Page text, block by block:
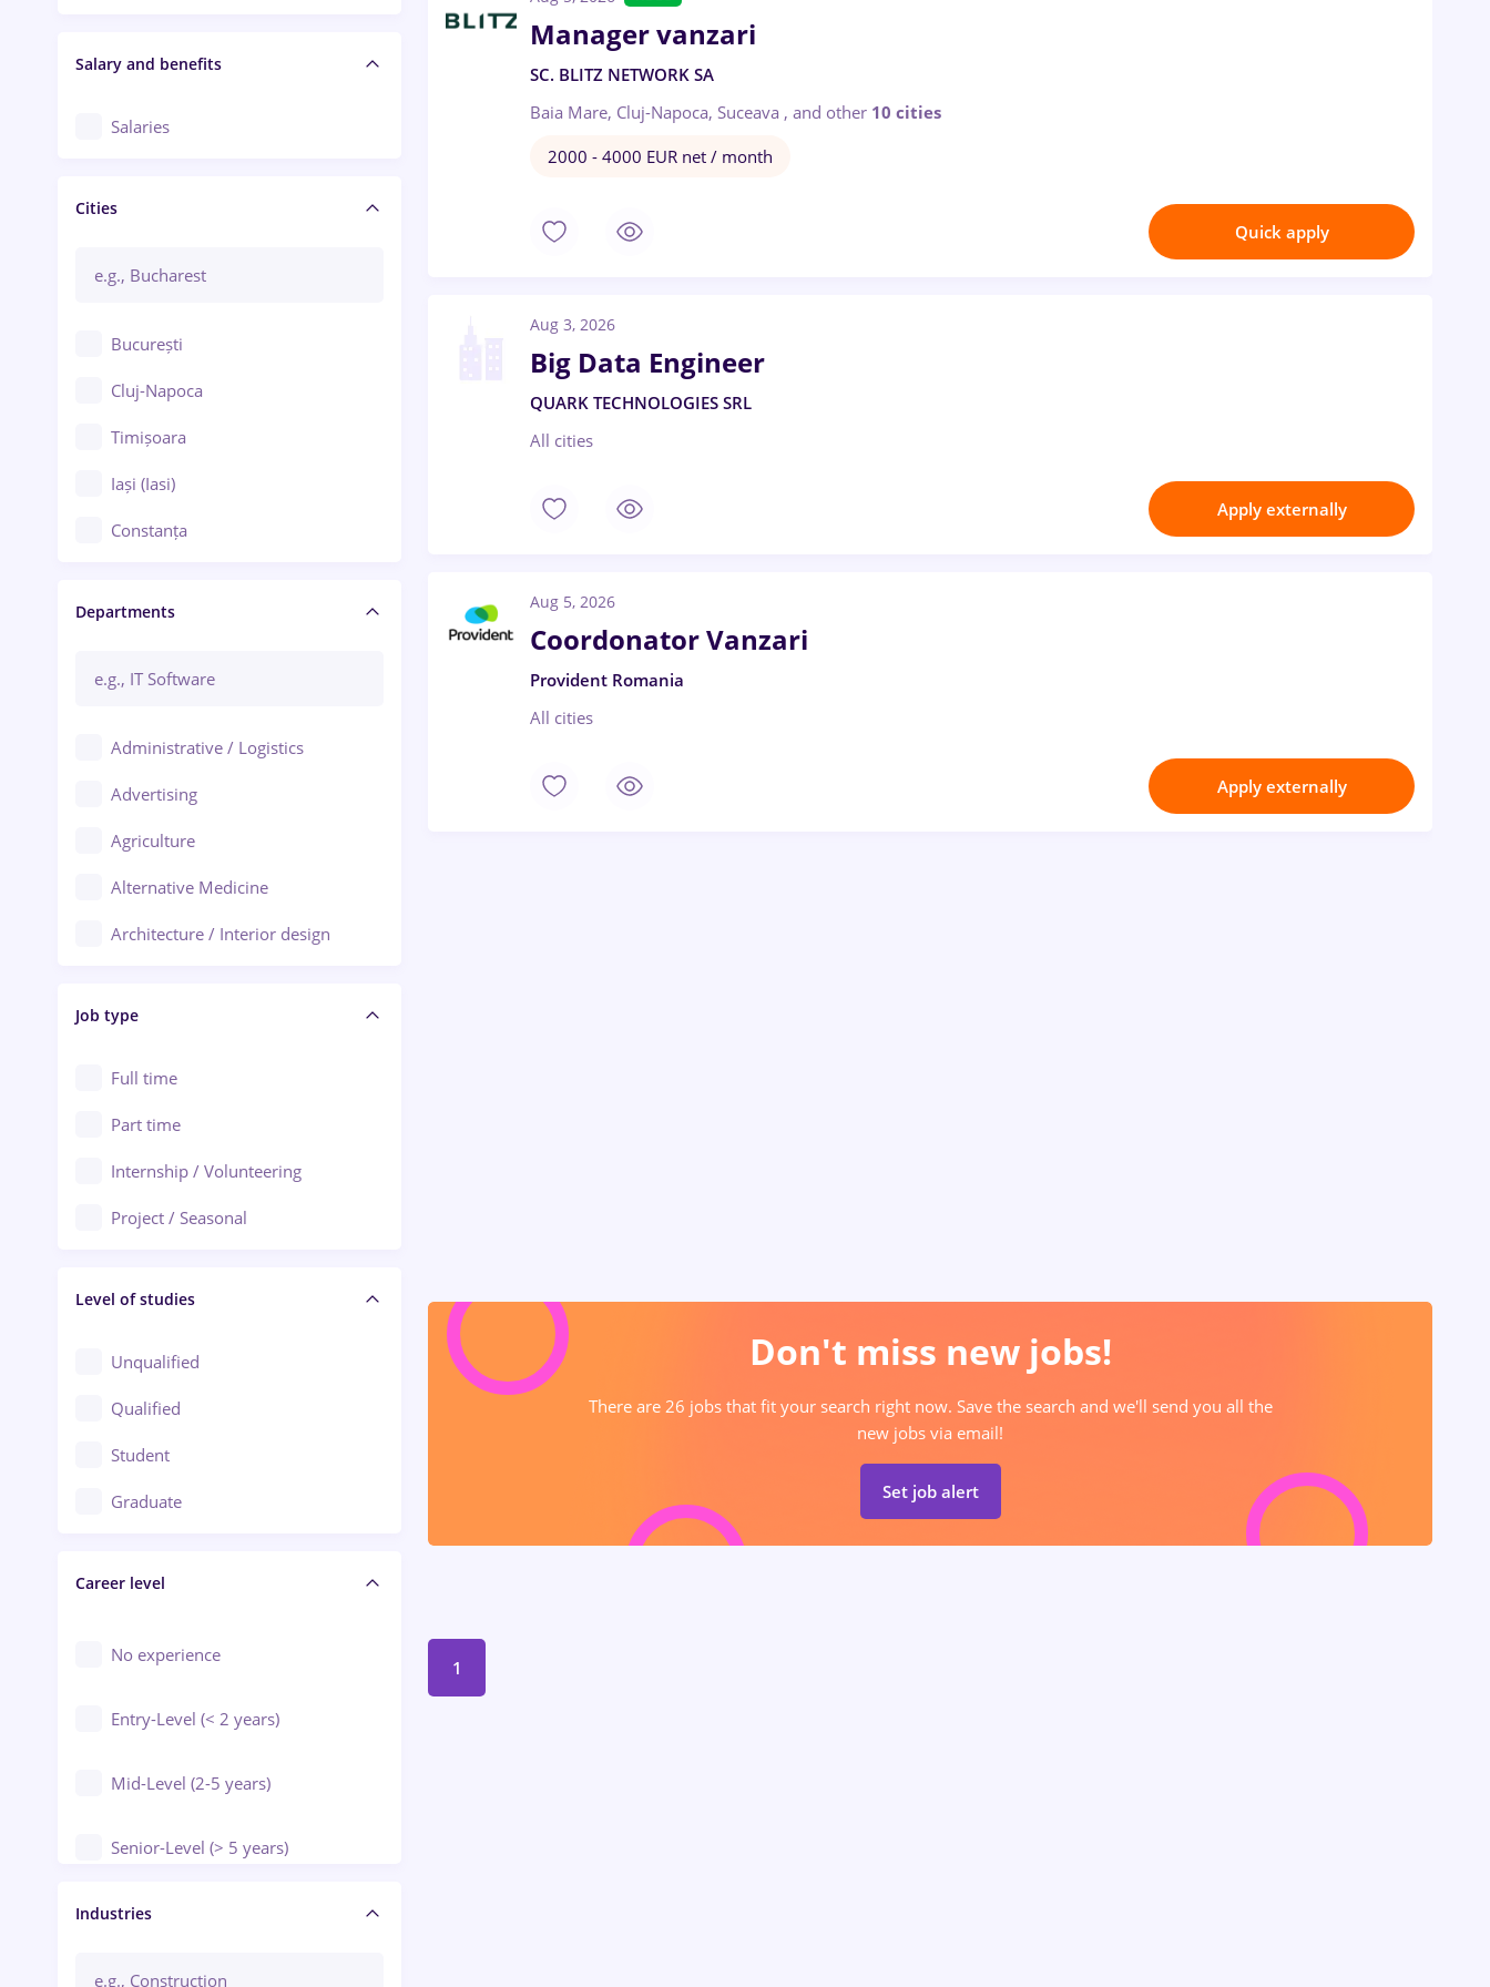
Salary and benefits
Salaries
Cities
București
Cluj-Napoca
Timișoara
Iași (Iasi)
Constanța
Brașov
Bacău
Ploiești
Arad
Baia Mare
Bârlad
Bistrița (Bistrita-Nasaud)
Departments
Administrative / Logistics
Advertising
Agriculture
Alternative Medicine
Architecture / Interior design
Audit / Consulting
Automation
Automotive / Equipment
Banks
Beauty Salons
Civil engineering / Industrial design
Client Service / Call Center
Construction / Facilities
Crewing / Casino / Entertainment
Education / Training / Arts
Engineering
Job type
Full time
Part time
Internship / Volunteering
Project / Seasonal
Level of studies
Unqualified
Qualified
Student
Graduate
Career level
No experience
Entry-Level (< 2 years)
Mid-Level (2-5 years)
Senior-Level (> 5 years)
Manager / Executive
Industries
Manager vanzari
SC. BLITZ NETWORK SA
Baia Mare, Cluj-Napoca, Suceava , and other 10 cities
2000 - 4000 EUR net / month
Quick apply
Aug 3, 2026
Big Data Engineer
QUARK TECHNOLOGIES SRL
All cities
Apply externally
Aug 5, 2026
Coordonator Vanzari
Provident Romania
All cities
Apply externally
Don't miss new jobs!
There are 26 jobs that fit your search right now. Save the search and we'll send you all the
new jobs via email!
Set job alert
1